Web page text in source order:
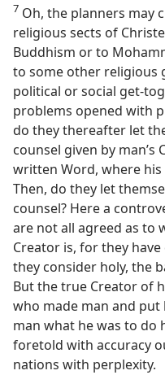
7 Oh, the planners may
religious sects of
Buddhism or to
to some other religious
political or social get-
problems opened with
do they thereafter let
counsel given by man’s
written Word, where his
Then, do they let
counsel? Here a
are not all agreed as to
Creator is, for they
they consider holy, the
But the true Creator of
who made man and
man what he was to do
foretold with accuracy
nations with perplexity.